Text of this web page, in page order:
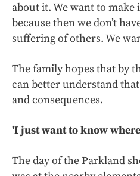
about it. We want to make
because then we don’t
suffering of others. We
The family hopes that by
can better understand
and consequences.
'I just want to know
The day of the Parkland